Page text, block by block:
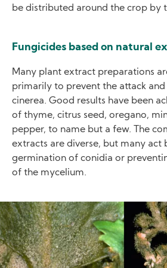
be distributed around the crop by
Fungicides based on natural
Many plant extract preparations
primarily to prevent the attack
cinerea. Good results have been
of thyme, citrus seed, oregano,
pepper, to name but a few. The
extracts are diverse, but many act
germination of conidia or
of the mycelium.
Image